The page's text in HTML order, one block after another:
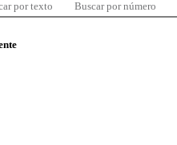
por texto Buscar por número